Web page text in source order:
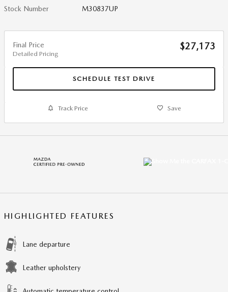
Stock Number M30837UP
Final Price
Detailed Pricing
$27,173
SCHEDULE TEST DRIVE
Track Price Save
HIGHLIGHTED FEATURES
Lane departure
Leather upholstery